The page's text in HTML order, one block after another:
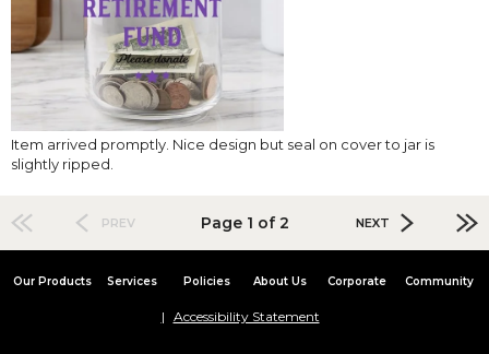
Item arrived promptly. Nice design but seal on cover to jar is
slightly ripped.
PREV Page 1 of 2 NEXT
Our Products Services Policies About Us Corporate Community
Accessibility Statement